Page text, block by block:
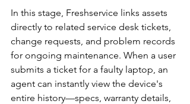
In this stage, Freshservice links assets
directly to related service desk tickets,
change requests, and problem records
for ongoing maintenance. When a user
submits a ticket for a faulty laptop, an
agent can instantly view the device's
entire history—specs, warranty details,